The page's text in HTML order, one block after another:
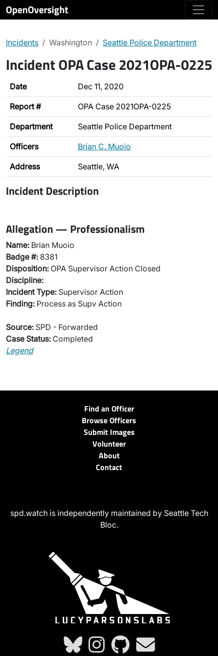
OpenOversight
Incidents Washington Seattle Police Department
Incident OPA Case 2021OPA-0225
Date Dec 11, 2020
Report # OPA Case 2021OPA-0225
Department Seattle Police Department
Officers Brian C. Muoio
Address Seattle, WA
Incident Description
Allegation — Professionalism
Name: Brian Muoio
Badge #: 8381
Disposition: OPA Supervisor Action Closed
Discipline:
Incident Type: Supervisor Action
Finding: Process as Supv Action
Source: SPD - Forwarded
Case Status: Completed
Legend
Find an Officer
Browse Officers
Submit Images
Volunteer
About
Contact
spd.watch is independently maintained by Seattle Tech
Bloc.